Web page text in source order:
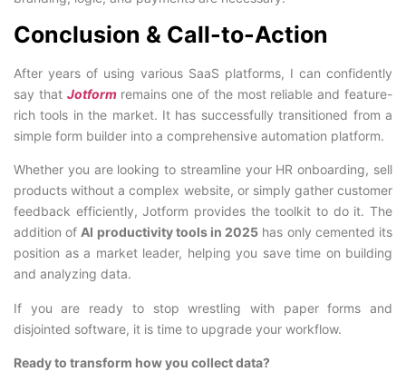
Conclusion & Call-to-Action
After years of using various SaaS platforms, I can confidently
say that Jotformremains one of the most reliable and feature-
rich tools in the market. It has successfully transitioned from a
simple form builder into a comprehensive automation platform.
Whether you are looking to streamline your HR onboarding, sell
products without a complex website, or simply gather customer
feedback efficiently, Jotform provides the toolkit to do it. The
addition ofAI productivity tools in 2025 has only cemented its
position as a market leader, helping you save time on building
and analyzing data.
If you are ready to stop wrestling with paper forms and
disjointed software, it is time to upgrade your workflow.
Ready to transform how you collect data?